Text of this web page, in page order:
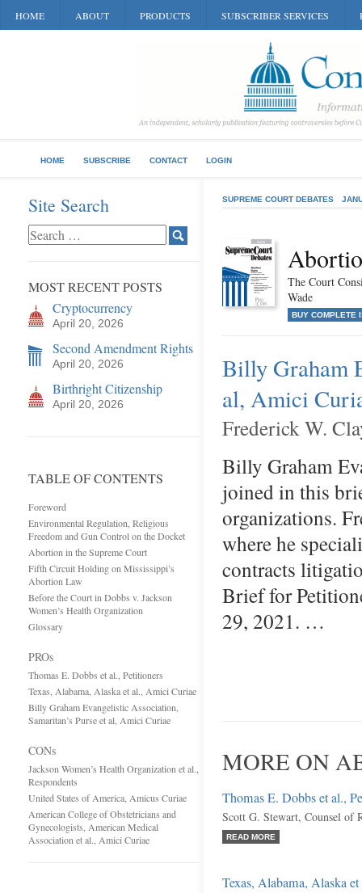
HOME ABOUT PRODUCTS SUBSCRIBER SERVICES
HOME SUBSCRIBE CONTACT LOGIN
Site Search
MOST RECENT POSTS
Cryptocurrency
April 20, 2026
Second Amendment Rights
April 20, 2026
Birthright Citizenship
April 20, 2026
TABLE OF CONTENTS
Foreword
Environmental Regulation, Religious
Freedom and Gun Control on the Docket
Abortion in the Supreme Court
Fifth Circuit Holding on Mississippi’s
Abortion Law
Before the Court in Dobbs v. Jackson
Women’s Health Organization
Glossary
PROs
Thomas E. Dobbs et al., Petitioners
Texas, Alabama, Alaska et al., Amici Curiae
Billy Graham Evangelistic Association,
Samaritan’s Purse et al, Amici Curiae
CONs
Jackson Women’s Health Organization et al.,
Respondents
United States of America, Amicus Curiae
American College of Obstetricians and
Gynecologists, American Medical
Association et al., Amici Curiae
SUPREME COURT DEBATES
The Court
Wade
BUY COMPLETE
Billy Graham
al, Amici
Frederick W.
Billy Graham
joined in this
organizations.
where he
contracts
Brief for
29, 2021. …
MORE ON
Thomas E. Dobbs et al.,
Scott G. Stewart, Counsel of
READ MORE
Texas, Alabama, Alaska